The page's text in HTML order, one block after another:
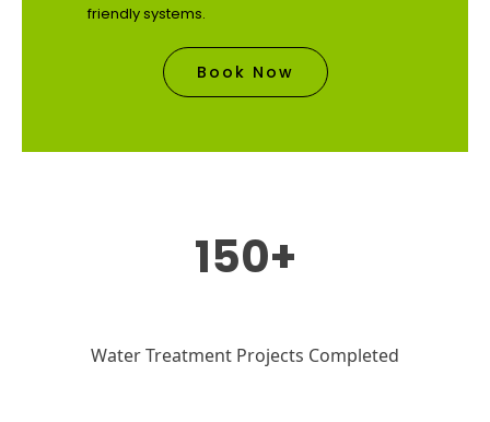
friendly systems.
Book Now
150+
Water Treatment Projects Completed